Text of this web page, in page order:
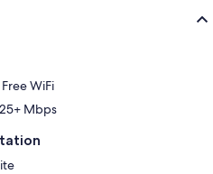
WiFi
Mbps